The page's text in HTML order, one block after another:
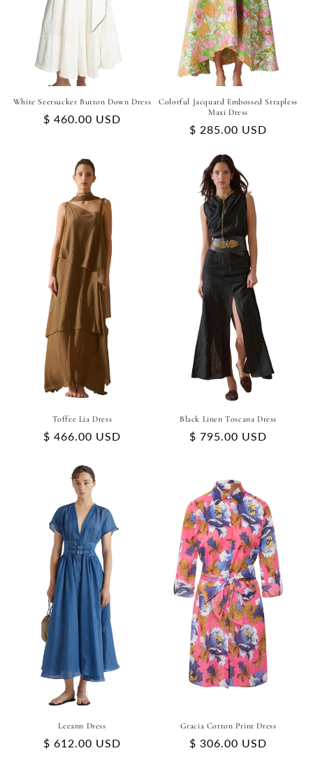
White Seersucker Button Down Dress
Regular
$ 460.00 USD
Colorful Jacquard Embossed Strapless
Maxi Dress
Regular
$ 285.00 USD
Toffee Lia Dress
Regular
$ 466.00 USD
Black Linen Toscana Dress
Regular
$ 795.00 USD
Leeann Dress
Regular
$ 612.00 USD
Gracia Cotton Print Dress
Regular
$ 306.00 USD